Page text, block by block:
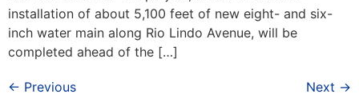
installation of about 5,100 feet of new eight- and six-
inch water main along Rio Lindo Avenue, will be
completed ahead of the […]
← Previous Next →